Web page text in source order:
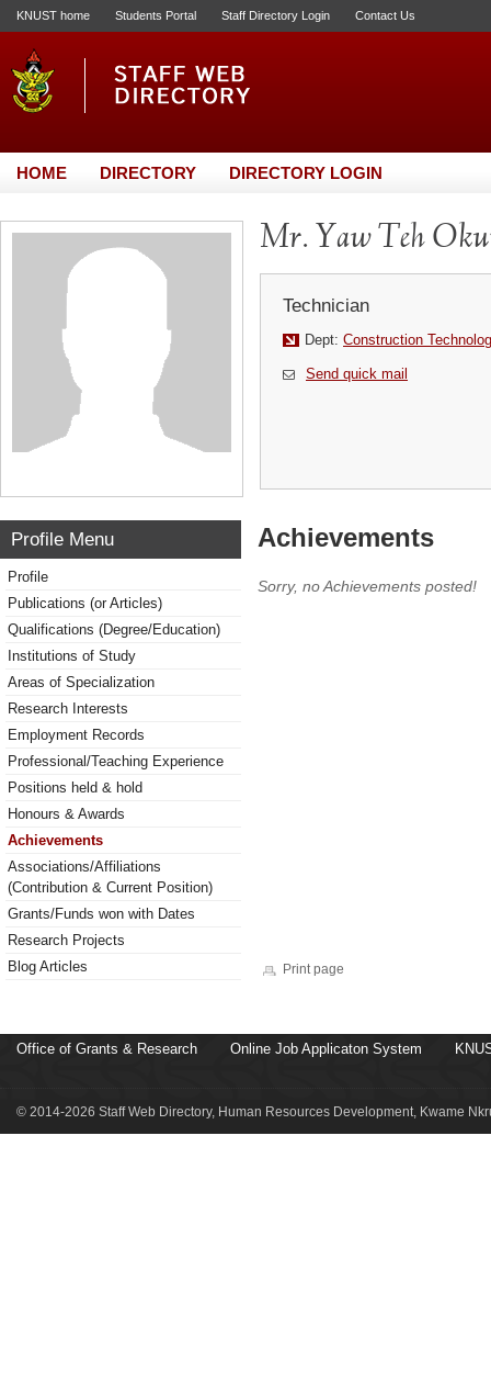
KNUST home Students Portal Staff Directory Login Contact Us
HOME DIRECTORY DIRECTORY LOGIN
Mr. Yaw Teh
Technician
Dept: Construction
Send quick mail
Profile Menu
Profile
Publications (or Articles)
Qualifications (Degree/Education)
Institutions of Study
Areas of Specialization
Research Interests
Employment Records
Professional/Teaching Experience
Positions held & hold
Honours & Awards
Achievements
Associations/Affiliations
(Contribution & Current Position)
Grants/Funds won with Dates
Research Projects
Blog Articles
Achievements
Sorry, no Achievements posted!
Print page
Office of Grants & Research Online Job Applicaton System
© 2014-2026 Staff Web Directory, Human Resources Development, Kwame